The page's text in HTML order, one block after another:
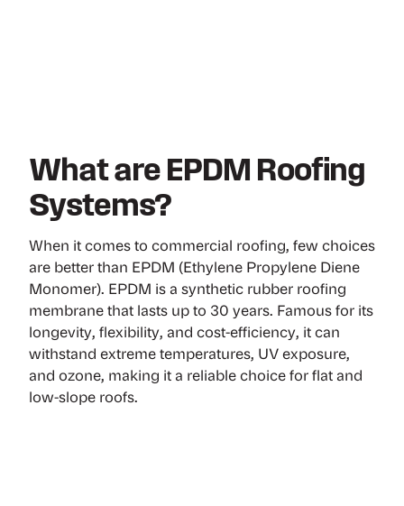
What are EPDM Roofing
Systems?
When it comes to commercial roofing, few choices
are better than EPDM (Ethylene Propylene Diene
Monomer). EPDM is a synthetic rubber roofing
membrane that lasts up to 30 years. Famous for its
longevity, flexibility, and cost-efficiency, it can
withstand extreme temperatures, UV exposure,
and ozone, making it a reliable choice for flat and
low-slope roofs.